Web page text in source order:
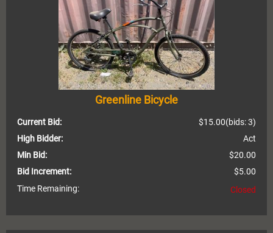
Greenline Bicycle
Current Bid: (bids: 3)
$15.00
High Bidder:
Act
Min Bid:
$20.00
Bid Increment:
$5.00
Time Remaining:
Closed